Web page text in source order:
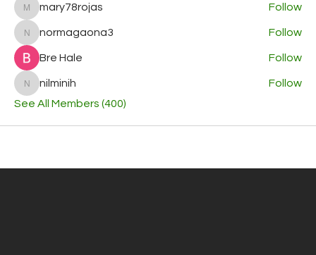
mary78rojas
mary78rojas Follow
normagaona3
normagaona3 Follow
Bre Hale Follow
nilminih
nilminih
Follow
See All Members (400)